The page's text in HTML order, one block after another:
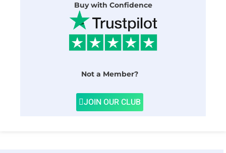
Buy with Confidence
Not a Member?
JOIN OUR CLUB